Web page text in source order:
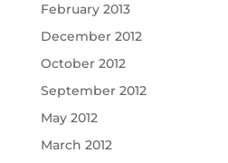
February 2013
December 2012
October 2012
September 2012
May 2012
March 2012